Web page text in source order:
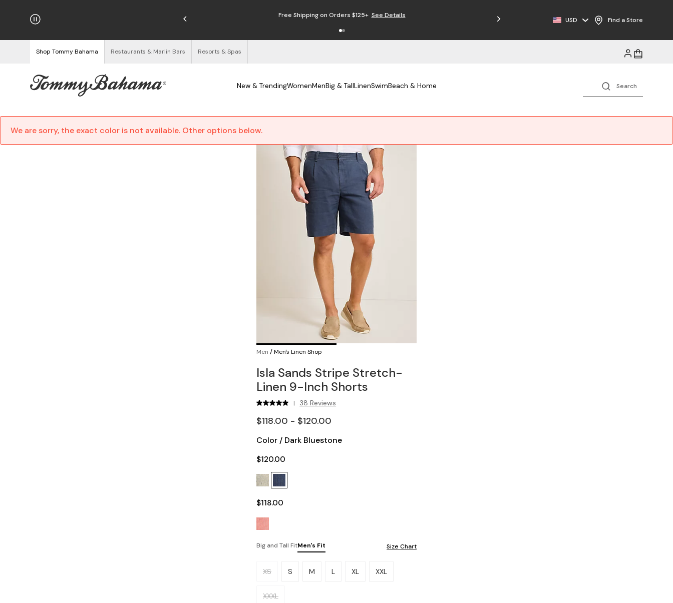
Free Returns Free Shipping on Orders $125+ See Details
USD Find a Store
Shop Tommy Bahama Restaurants & Marlin Bars Resorts & Spas
New & TrendingWomenMenBig & TallLinenSwimBeach & Home
We are sorry, the exact color is not available. Other options below.
Men /Men's Linen Shop
Isla Sands Stripe Stretch-
Linen 9-Inch Shorts
| 38 Reviews
$118.00 - $120.00
Color / Dark Bluestone
$120.00
$118.00
Big and Tall FitMen's Fit Size Chart
Please select a size.
XS S M L XL XXL
XXXL